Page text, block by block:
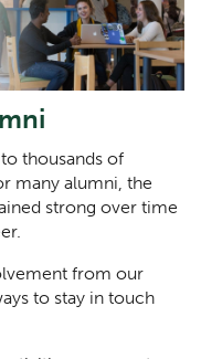
thousands of
many alumni, the
strong over time
from our
to stay in touch